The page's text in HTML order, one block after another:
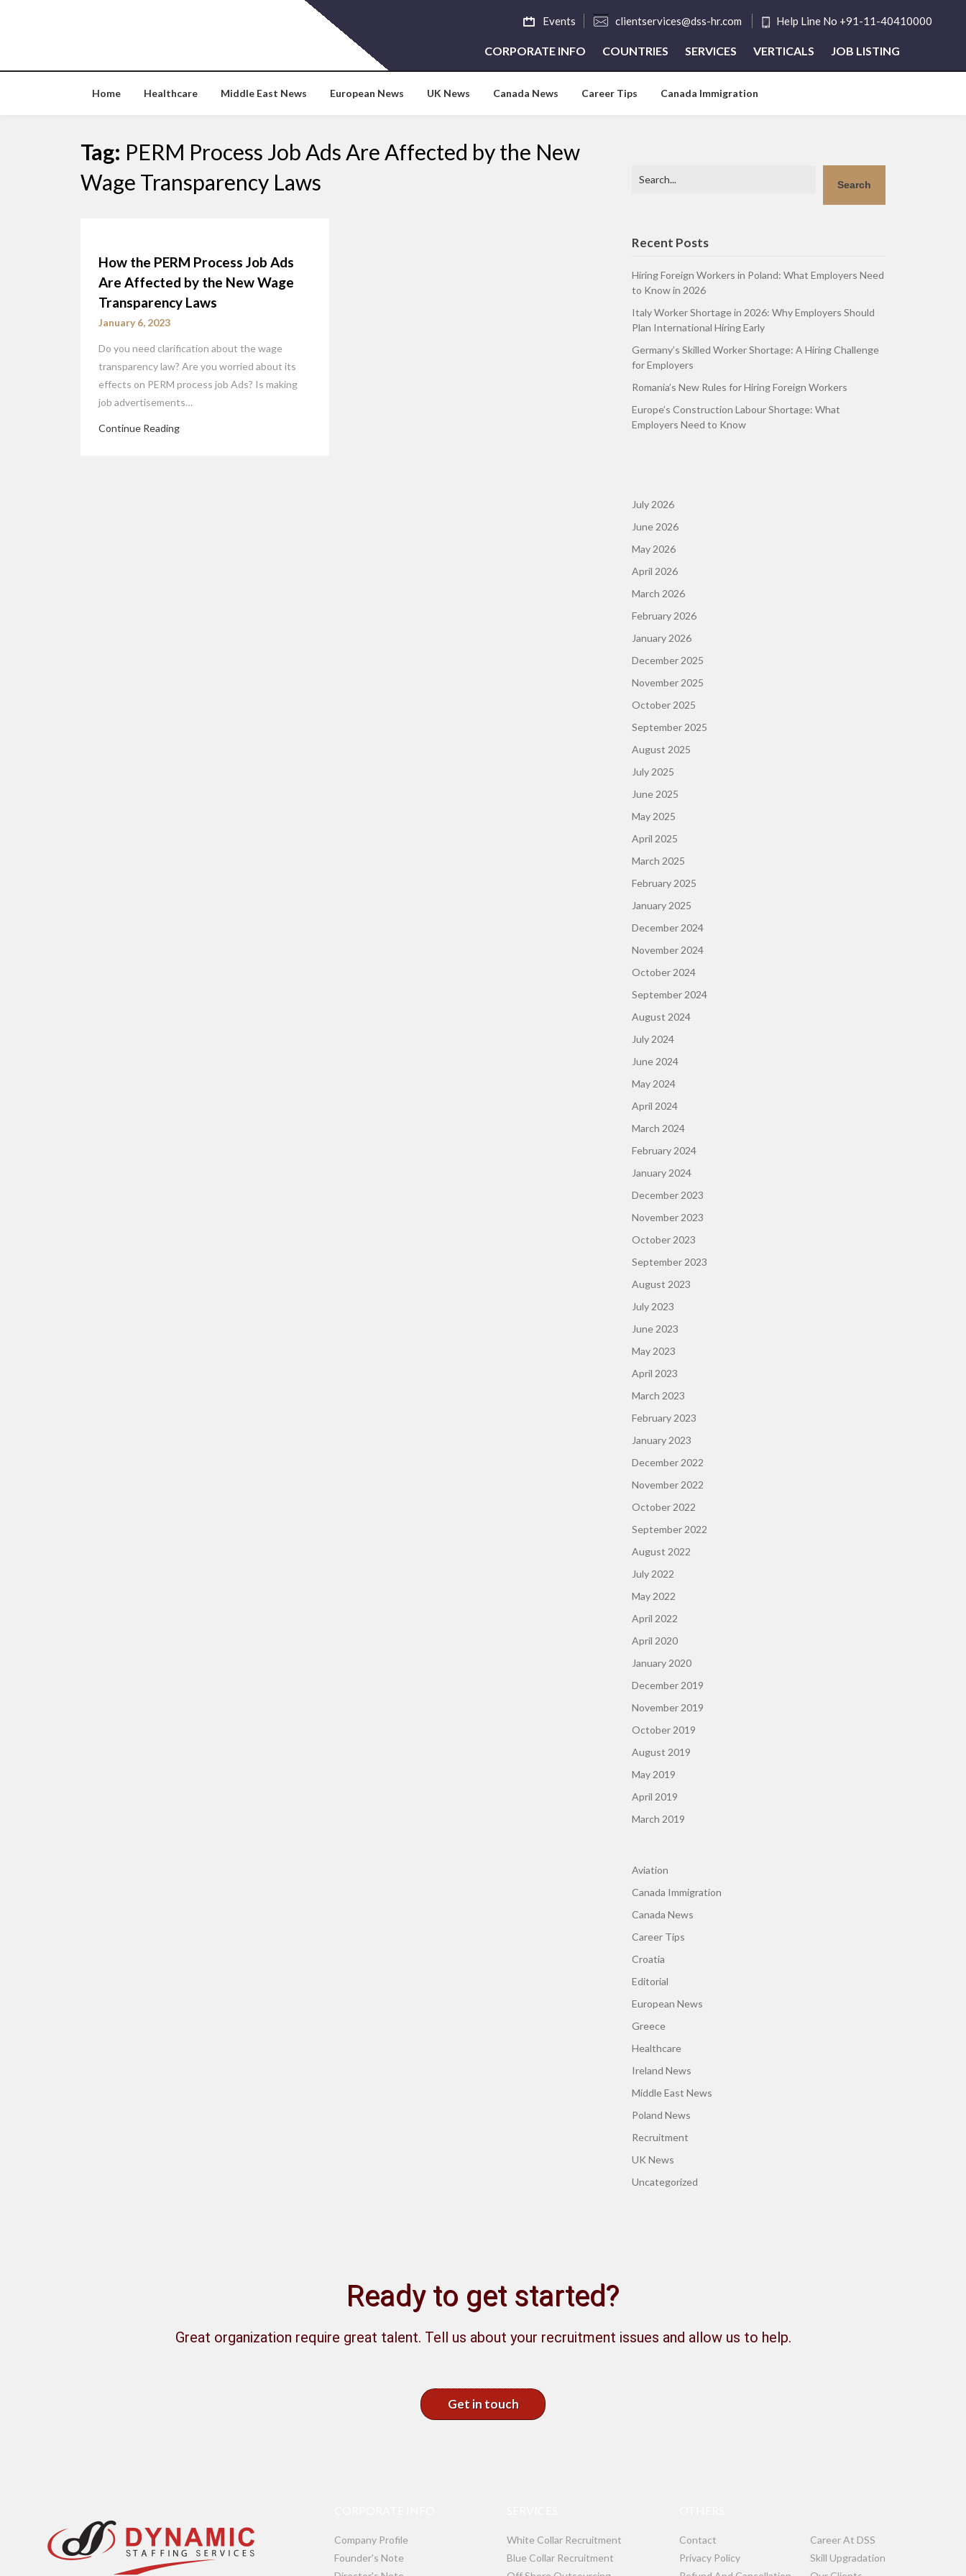
Events clientservices@dss-hr.com Help Line No +91-11-40410000
CORPORATE INFO COUNTRIES SERVICES VERTICALS JOB LISTING
Home Healthcare Middle East News European News UK News Canada News Career Tips Canada Immigration
Tag: PERM Process Job Ads Are Affected by the New
Wage Transparency Laws
How the PERM Process Job Ads
Are Affected by the New Wage
Transparency Laws
January 6, 2023
Do you need clarification about the wage
transparency law? Are you worried about its
effects on PERM process job Ads? Is making
job advertisements…
Continue Reading
Search
Recent Posts
Hiring Foreign Workers in Poland: What Employers Need
to Know in 2026
Italy Worker Shortage in 2026: Why Employers Should
Plan International Hiring Early
Germany’s Skilled Worker Shortage: A Hiring Challenge
for Employers
Romania’s New Rules for Hiring Foreign Workers
Europe’s Construction Labour Shortage: What
Employers Need to Know
July 2026
June 2026
May 2026
April 2026
March 2026
February 2026
January 2026
December 2025
November 2025
October 2025
September 2025
August 2025
July 2025
June 2025
May 2025
April 2025
March 2025
February 2025
January 2025
December 2024
November 2024
October 2024
September 2024
August 2024
July 2024
June 2024
May 2024
April 2024
March 2024
February 2024
January 2024
December 2023
November 2023
October 2023
September 2023
August 2023
July 2023
June 2023
May 2023
April 2023
March 2023
February 2023
January 2023
December 2022
November 2022
October 2022
September 2022
August 2022
July 2022
May 2022
April 2022
April 2020
January 2020
December 2019
November 2019
October 2019
August 2019
May 2019
April 2019
March 2019
Aviation
Canada Immigration
Canada News
Career Tips
Croatia
Editorial
European News
Greece
Healthcare
Ireland News
Middle East News
Poland News
Recruitment
UK News
Uncategorized
Ready to get started?
Great organization require great talent. Tell us about your recruitment issues and allow us to help.
Get in touch
Company Profile
Founder's Note
White Collar Recruitment
Blue Collar Recruitment
Contact
Career At DSS
Privacy Policy
Skill Upgradation